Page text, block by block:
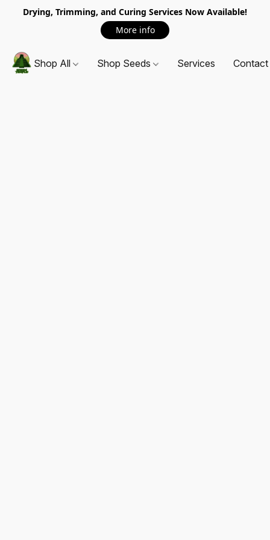
Drying, Trimming, and Curing Services Now Available!
More info
Shop All Shop Seeds Services Contact